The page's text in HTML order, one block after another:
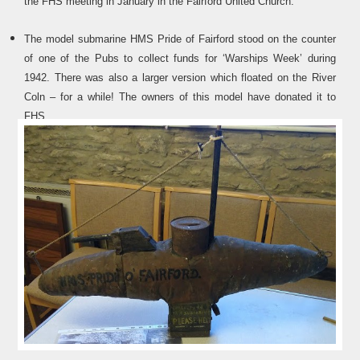
The model submarine HMS Pride of Fairford stood on the counter
of one of the Pubs to collect funds for ‘Warships Week’ during
1942. There was also a larger version which floated on the River
Coln – for a while! The owners of this model have donated it to
FHS.